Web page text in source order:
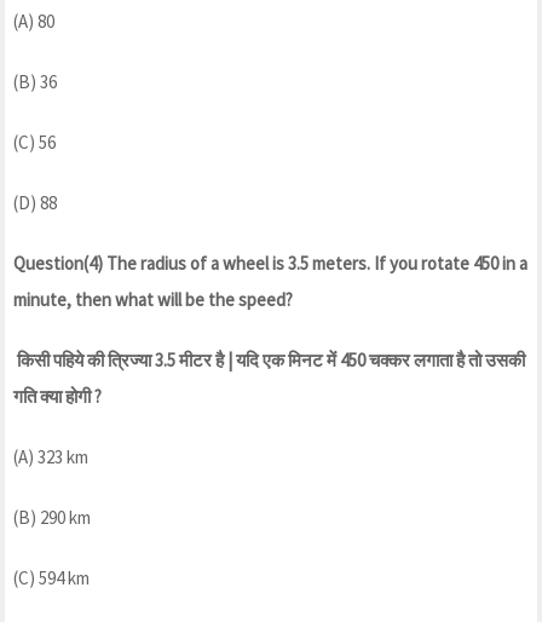
(A) 80
(B) 36
(C) 56
(D) 88
Question(4) The radius of a wheel is 3.5 meters. If you rotate 450 in a
minute, then what will be the speed?
किसी पहिये की त्रिज्या 3.5 मीटर है | यदि एक मिनट में 450 चक्कर लगाता है तो उसकी
गति क्या होगी ?
(A) 323 km
(B) 290 km
(C) 594 km